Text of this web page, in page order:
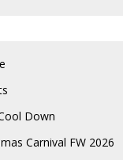
Down
Carnival FW 2026